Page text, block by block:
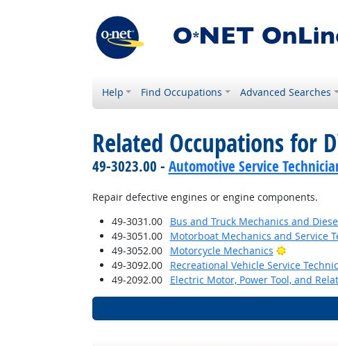
Help Find Occupations Advanced Searches
Related Occupations for
49-3023.00 - Automotive Service
Repair defective engines or engine components.
49-3031.00
Bus and Truck Mechanics and
49-3051.00
Motorboat Mechanics and Service
49-3052.00 Motorcycle Mechanics
Bright
49-3092.00
Recreational Vehicle Service
49-2092.00
Electric Motor, Power Tool, and